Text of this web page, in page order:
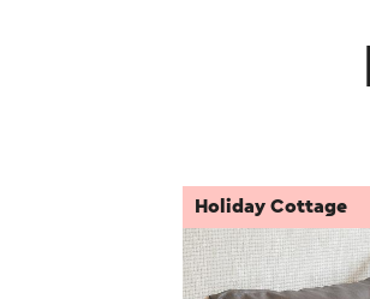
Holiday Cottage